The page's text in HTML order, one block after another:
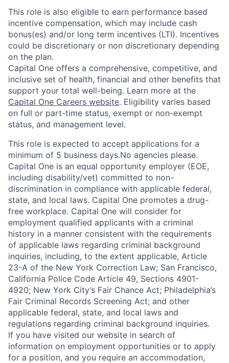
This role is also eligible to earn performance based
incentive compensation, which may include cash
bonus(es) and/or long term incentives (LTI). Incentives
could be discretionary or non discretionary depending
on the plan.
Capital One offers a comprehensive, competitive, and
inclusive set of health, financial and other benefits that
support your total well-being. Learn more at the
Capital One Careers website. Eligibility varies based
on full or part-time status, exempt or non-exempt
status, and management level.
This role is expected to accept applications for a
minimum of 5 business days.No agencies please.
Capital One is an equal opportunity employer (EOE,
including disability/vet) committed to non-
discrimination in compliance with applicable federal,
state, and local laws. Capital One promotes a drug-
free workplace. Capital One will consider for
employment qualified applicants with a criminal
history in a manner consistent with the requirements
of applicable laws regarding criminal background
inquiries, including, to the extent applicable, Article
23-A of the New York Correction Law; San Francisco,
California Police Code Article 49, Sections 4901-
4920; New York City’s Fair Chance Act; Philadelphia’s
Fair Criminal Records Screening Act; and other
applicable federal, state, and local laws and
regulations regarding criminal background inquiries.
If you have visited our website in search of
information on employment opportunities or to apply
for a position, and you require an accommodation,